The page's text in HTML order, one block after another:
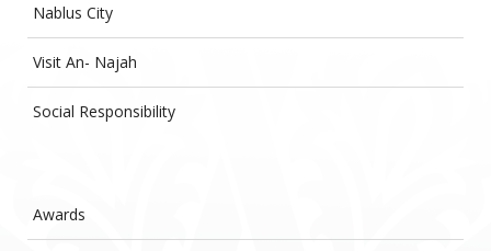
Nablus City
Visit An- Najah
Social Responsibility
Awards